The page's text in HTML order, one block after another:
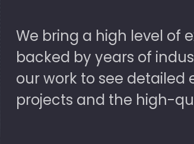
We bring a high level of
backed by years of
our work to see
projects and the high-